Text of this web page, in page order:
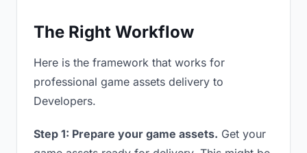
The Right Workflow
Here is the framework that works for
professional game assets delivery to
Developers.
Step 1: Prepare your game assets. Get your